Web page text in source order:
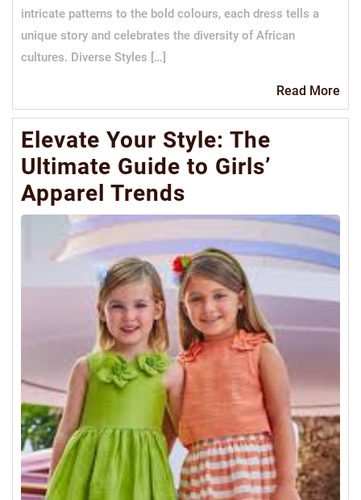
intricate patterns to the bold colours, each dress tells a
unique story and celebrates the diversity of African
cultures. Diverse Styles […]
Read More
Elevate Your Style: The
Ultimate Guide to Girls’
Apparel Trends